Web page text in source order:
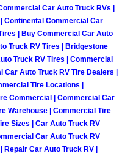
Mobile Mechanic
Services
Car Lockout
Pre-Purchase
Roadside
Car Auto Truck RVs |
Continental Commercial Car
| Buy Commercial Car Auto
Truck RV Tires | Bridgestone
Truck RV Tires | Commercial
Auto Truck RV Tire Dealers |
Tire Locations |
Commercial | Commercial Car
Warehouse | Commercial Tire
Sizes | Car Auto Truck RV
Car Auto Truck RV
Car Auto Truck RV |